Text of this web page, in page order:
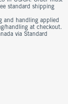
standard shipping
and handling applied
handling at checkout.
via Standard